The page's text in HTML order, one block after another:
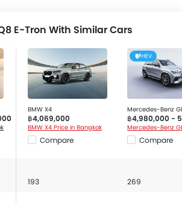
E-Tron With Similar Cars
BMW X4
฿4,069,000
BMW X4 Price in Bangkok
Compare
HEV
Mercedes-Benz
฿4,980,000 -
Compare
193 269